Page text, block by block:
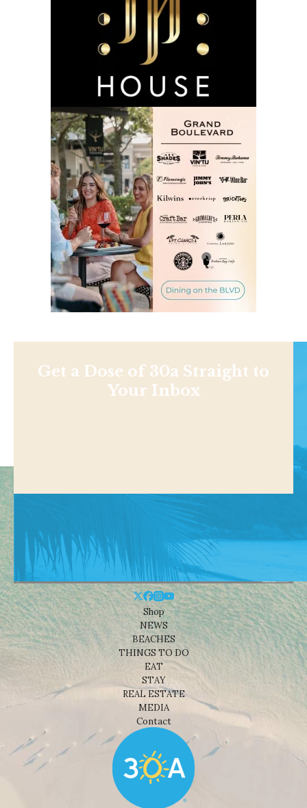
Get a Dose of 30a Straight to
Your Inbox
Shop
NEWS
BEACHES
THINGS TO DO
EAT
STAY
REAL ESTATE
MEDIA
Contact